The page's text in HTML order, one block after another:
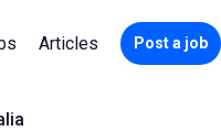
Articles Post a job